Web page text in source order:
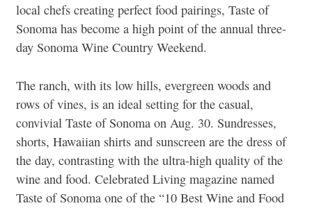
local chefs creating perfect food pairings, Taste of
Sonoma has become a high point of the annual three-
day Sonoma Wine Country Weekend.
The ranch, with its low hills, evergreen woods and
rows of vines, is an ideal setting for the casual,
convivial Taste of Sonoma on Aug. 30. Sundresses,
shorts, Hawaiian shirts and sunscreen are the dress of
the day, contrasting with the ultra-high quality of the
wine and food. Celebrated Living magazine named
Taste of Sonoma one of the “10 Best Wine and Food